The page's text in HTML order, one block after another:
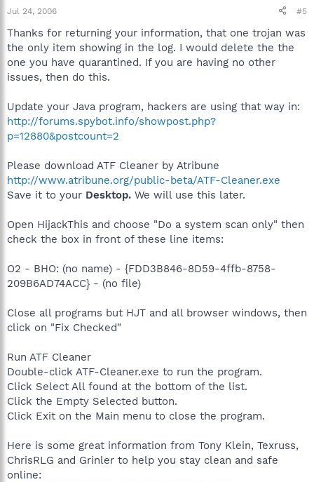
Jul 24, 2006 #5
Thanks for returning your information, that one trojan was
the only item showing in the log. I would delete the the
one you have quarantined. If you are having no other
issues, then do this.
Update your Java program, hackers are using that way in:
http://forums.spybot.info/showpost.php?
p=12880&postcount=2
Please download ATF Cleaner by Atribune
http://www.atribune.org/public-beta/ATF-Cleaner.exe
Save it to your Desktop. We will use this later.
Open HijackThis and choose "Do a system scan only" then
check the box in front of these line items:
O2 - BHO: (no name) - {FDD3B846-8D59-4ffb-8758-
209B6AD74ACC} - (no file)
Close all programs but HJT and all browser windows, then
click on "Fix Checked"
Run ATF Cleaner
Double-click ATF-Cleaner.exe to run the program.
Click Select All found at the bottom of the list.
Click the Empty Selected button.
Click Exit on the Main menu to close the program.
Here is some great information from Tony Klein, Texruss,
ChrisRLG and Grinler to help you stay clean and safe
online: